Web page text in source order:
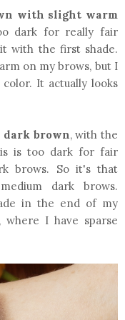
with slight warm
dark for really fair
with the first shade.
on my brows, but I
It actually looks
dark brown, with the
is too dark for fair
brows. So it's that
dark brows.
in the end of my
I have sparse